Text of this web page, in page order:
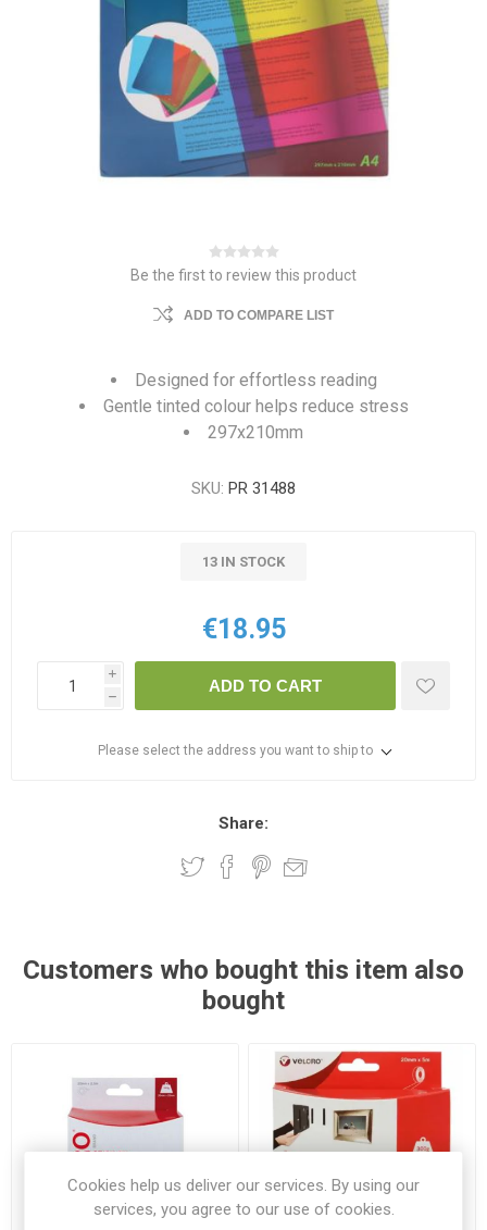
Be the first to review this product
ADD TO COMPARE LIST
Designed for effortless reading
Gentle tinted colour helps reduce stress
297x210mm
SKU: PR 31488
13 IN STOCK
€18.95
i
h
ADD TO CART
Please select the address you want to ship to
Share:
Customers who bought this item also
bought
Cookies help us deliver our services. By using our
services, you agree to our use of cookies.